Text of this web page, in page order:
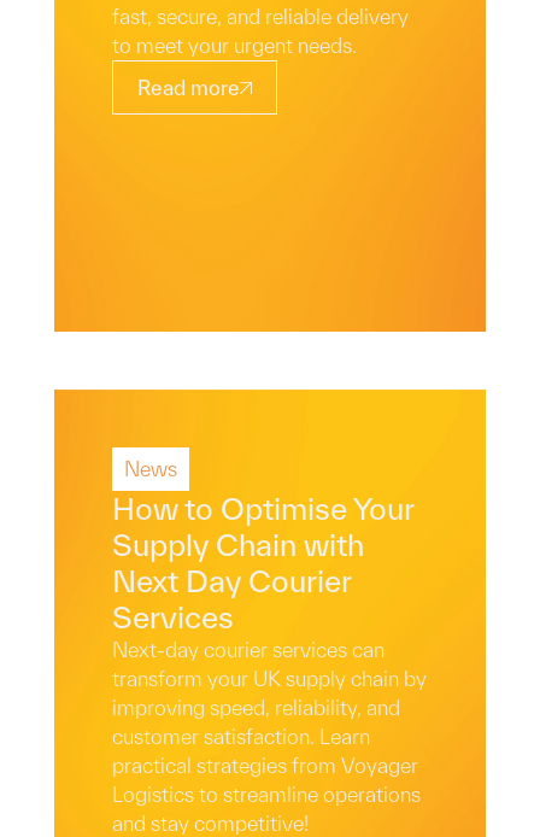
fast, secure, and reliable delivery
to meet your urgent needs.
Read more
Read More
News
How to Optimise Your
Supply Chain with
Next Day Courier
Services
Next-day courier services can
transform your UK supply chain by
improving speed, reliability, and
customer satisfaction. Learn
practical strategies from Voyager
Logistics to streamline operations
and stay competitive!